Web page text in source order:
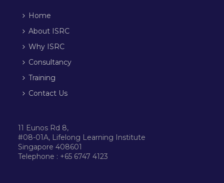
Home
About ISRC
Why ISRC
Consultancy
Training
Contact Us
11 Eunos Rd 8,
#08-01A, Lifelong Learning Institute
Singapore 408601
Telephone : +65 6747 4123